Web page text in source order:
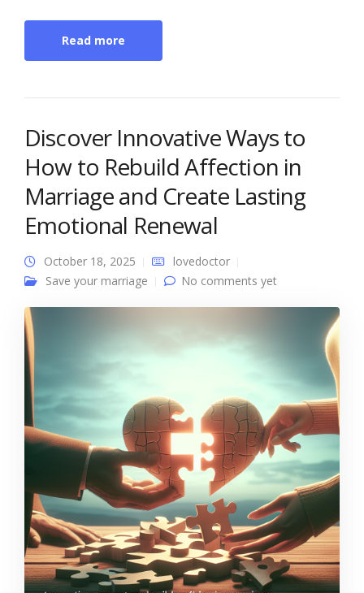
Read more
Discover Innovative Ways to
How to Rebuild Affection in
Marriage and Create Lasting
Emotional Renewal
October 18, 2025
lovedoctor
Save your marriage
No comments yet